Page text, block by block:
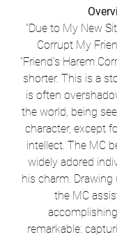
"Due to My New
Corrupt My
"Friend's Harem
shorter. This is a
is often
the world, being
character, except
intellect. The MC
widely adored
his charm.
the MC
remarkable: